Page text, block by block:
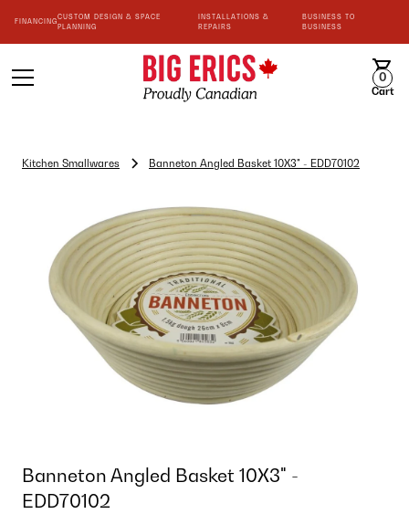
FINANCING
CUSTOM DESIGN & SPACE
PLANNING
INSTALLATIONS &
REPAIRS
BUSINESS TO
BUSINESS
0
Cart
Kitchen Smallwares Banneton Angled Basket 10X3" - EDD70102
Banneton Angled Basket 10X3" -
EDD70102